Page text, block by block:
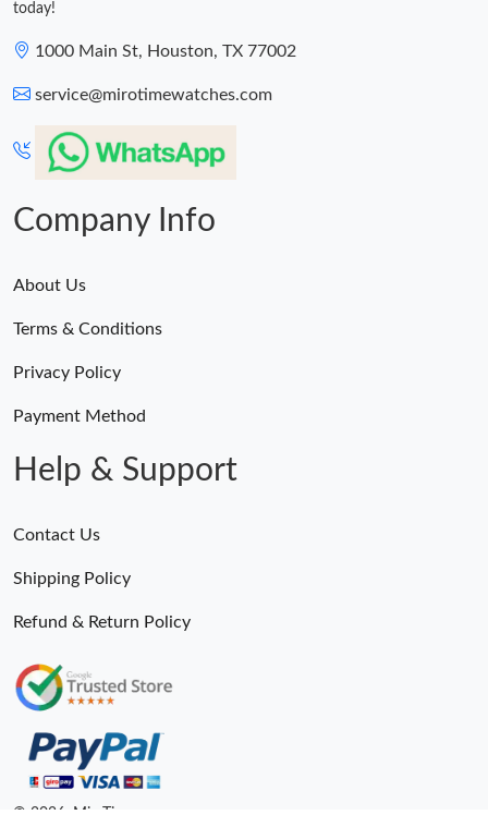
today!
1000 Main St, Houston, TX 77002
service@mirotimewatches.com
Company Info
About Us
Terms & Conditions
Privacy Policy
Payment Method
Help & Support
Contact Us
Shipping Policy
Refund & Return Policy